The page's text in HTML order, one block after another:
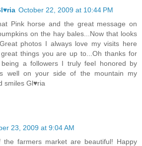
October 22, 2009 at 10:44 PM
Pink horse and the great message on
on the hay bales...Now that looks
photos I always love my visits here
things you are up to...Oh thanks for
a followers I truly feel honored by
well on your side of the mountain my
smiles Gl♥ria
23, 2009 at 9:04 AM
the farmers market are beautiful! Happy